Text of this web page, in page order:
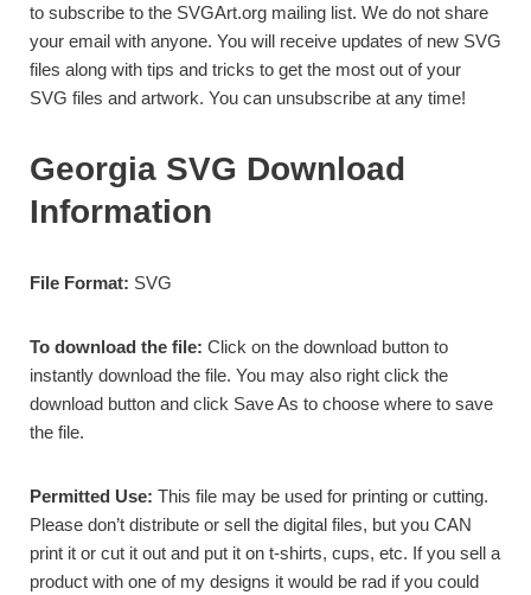
to subscribe to the SVGArt.org mailing list. We do not share
your email with anyone. You will receive updates of new SVG
files along with tips and tricks to get the most out of your
SVG files and artwork. You can unsubscribe at any time!
Georgia SVG Download
Information
File Format: SVG
To download the file: Click on the download button to
instantly download the file. You may also right click the
download button and click Save As to choose where to save
the file.
Permitted Use: This file may be used for printing or cutting.
Please don’t distribute or sell the digital files, but you CAN
print it or cut it out and put it on t-shirts, cups, etc. If you sell a
product with one of my designs it would be rad if you could